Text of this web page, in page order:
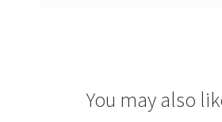
You may also